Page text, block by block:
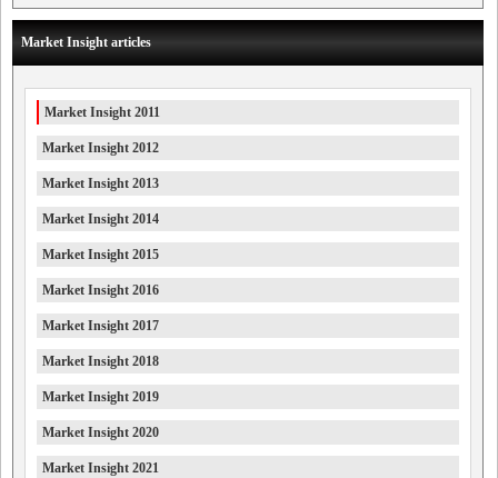
Market Insight articles
Market Insight 2011
Market Insight 2012
Market Insight 2013
Market Insight 2014
Market Insight 2015
Market Insight 2016
Market Insight 2017
Market Insight 2018
Market Insight 2019
Market Insight 2020
Market Insight 2021